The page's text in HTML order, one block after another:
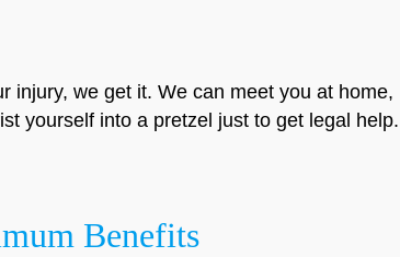
injury, we get it. We can meet you at
yourself into a pretzel just to get legal help.
Benefits